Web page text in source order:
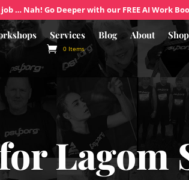
… Nah! Go Deeper with our FREE AI Work
Services Blog About Shop
0 Items
Lagom